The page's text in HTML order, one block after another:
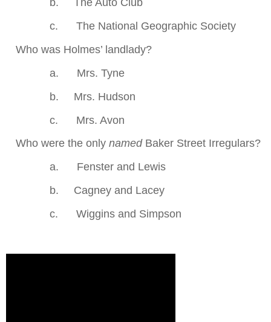
b.
The Auto Club
c.
The National Geographic Society
Who was Holmes’ landlady?
a.
Mrs. Tyne
b.
Mrs. Hudson
c.
Mrs. Avon
Who were the only namedBaker Street Irregulars?
a.
Fenster and Lewis
b.
Cagney and Lacey
c.
Wiggins and Simpson